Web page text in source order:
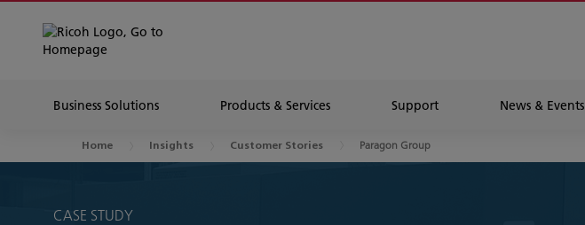
Business Solutions Products & Services Support News & Events
Home Insights Customer Stories Paragon Group
CASE STUDY